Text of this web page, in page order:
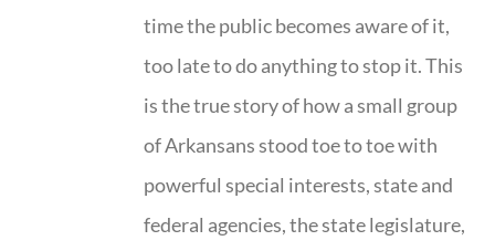
time the public becomes aware of it,
too late to do anything to stop it. This
is the true story of how a small group
of Arkansans stood toe to toe with
powerful special interests, state and
federal agencies, the state legislature,